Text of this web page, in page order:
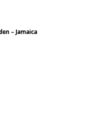
– Jamaica